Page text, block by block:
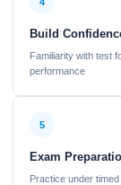
Build
Familiarity with test
performance
5
Exam
Practice under